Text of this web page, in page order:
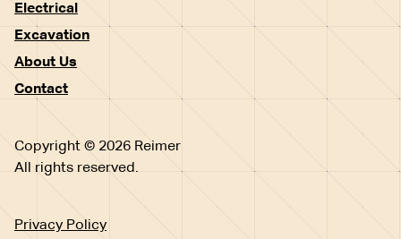
Electrical
Excavation
About Us
Contact
Copyright © 2026 Reimer
All rights reserved.
Privacy Policy